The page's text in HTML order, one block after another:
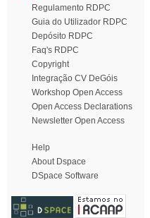
Regulamento RDPC
Guia do Utilizador RDPC
Depósito RDPC
Faq's RDPC
Copyright
Integração CV DeGóis
Workshop Open Access
Open Access Declarations
Newsletter Open Access
Help
About Dspace
DSpace Software